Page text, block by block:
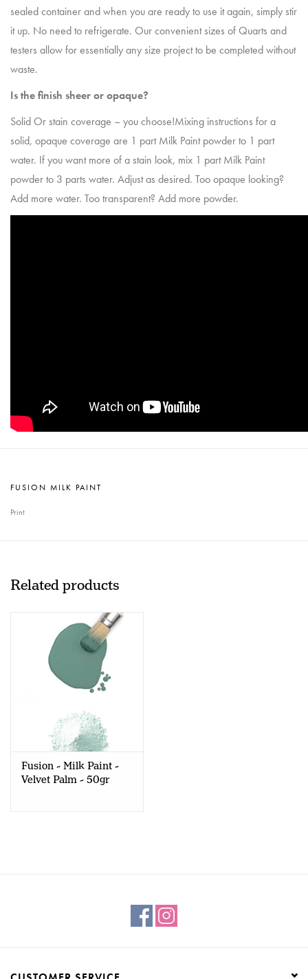
sealed container and when you are ready to use it again, simply stir
it up. No need to refrigerate. Our convenient sizes of Quarts and
testers allow for essentially any size project to be completed without
waste.
Is the finish sheer or opaque?
Solid Or stain coverage – you choose!Mixing instructions for a
solid, opaque coverage are 1 part Milk Paint powder to 1 part
water. If you want more of a stain look, mix 1 part Milk Paint
powder to 3 parts water. Adjust as desired. Too opaque looking?
Add more water. Too transparent? Add more powder.
FUSION MILK PAINT
Print
Related products
Fusion - Milk Paint -
Velvet Palm - 50gr